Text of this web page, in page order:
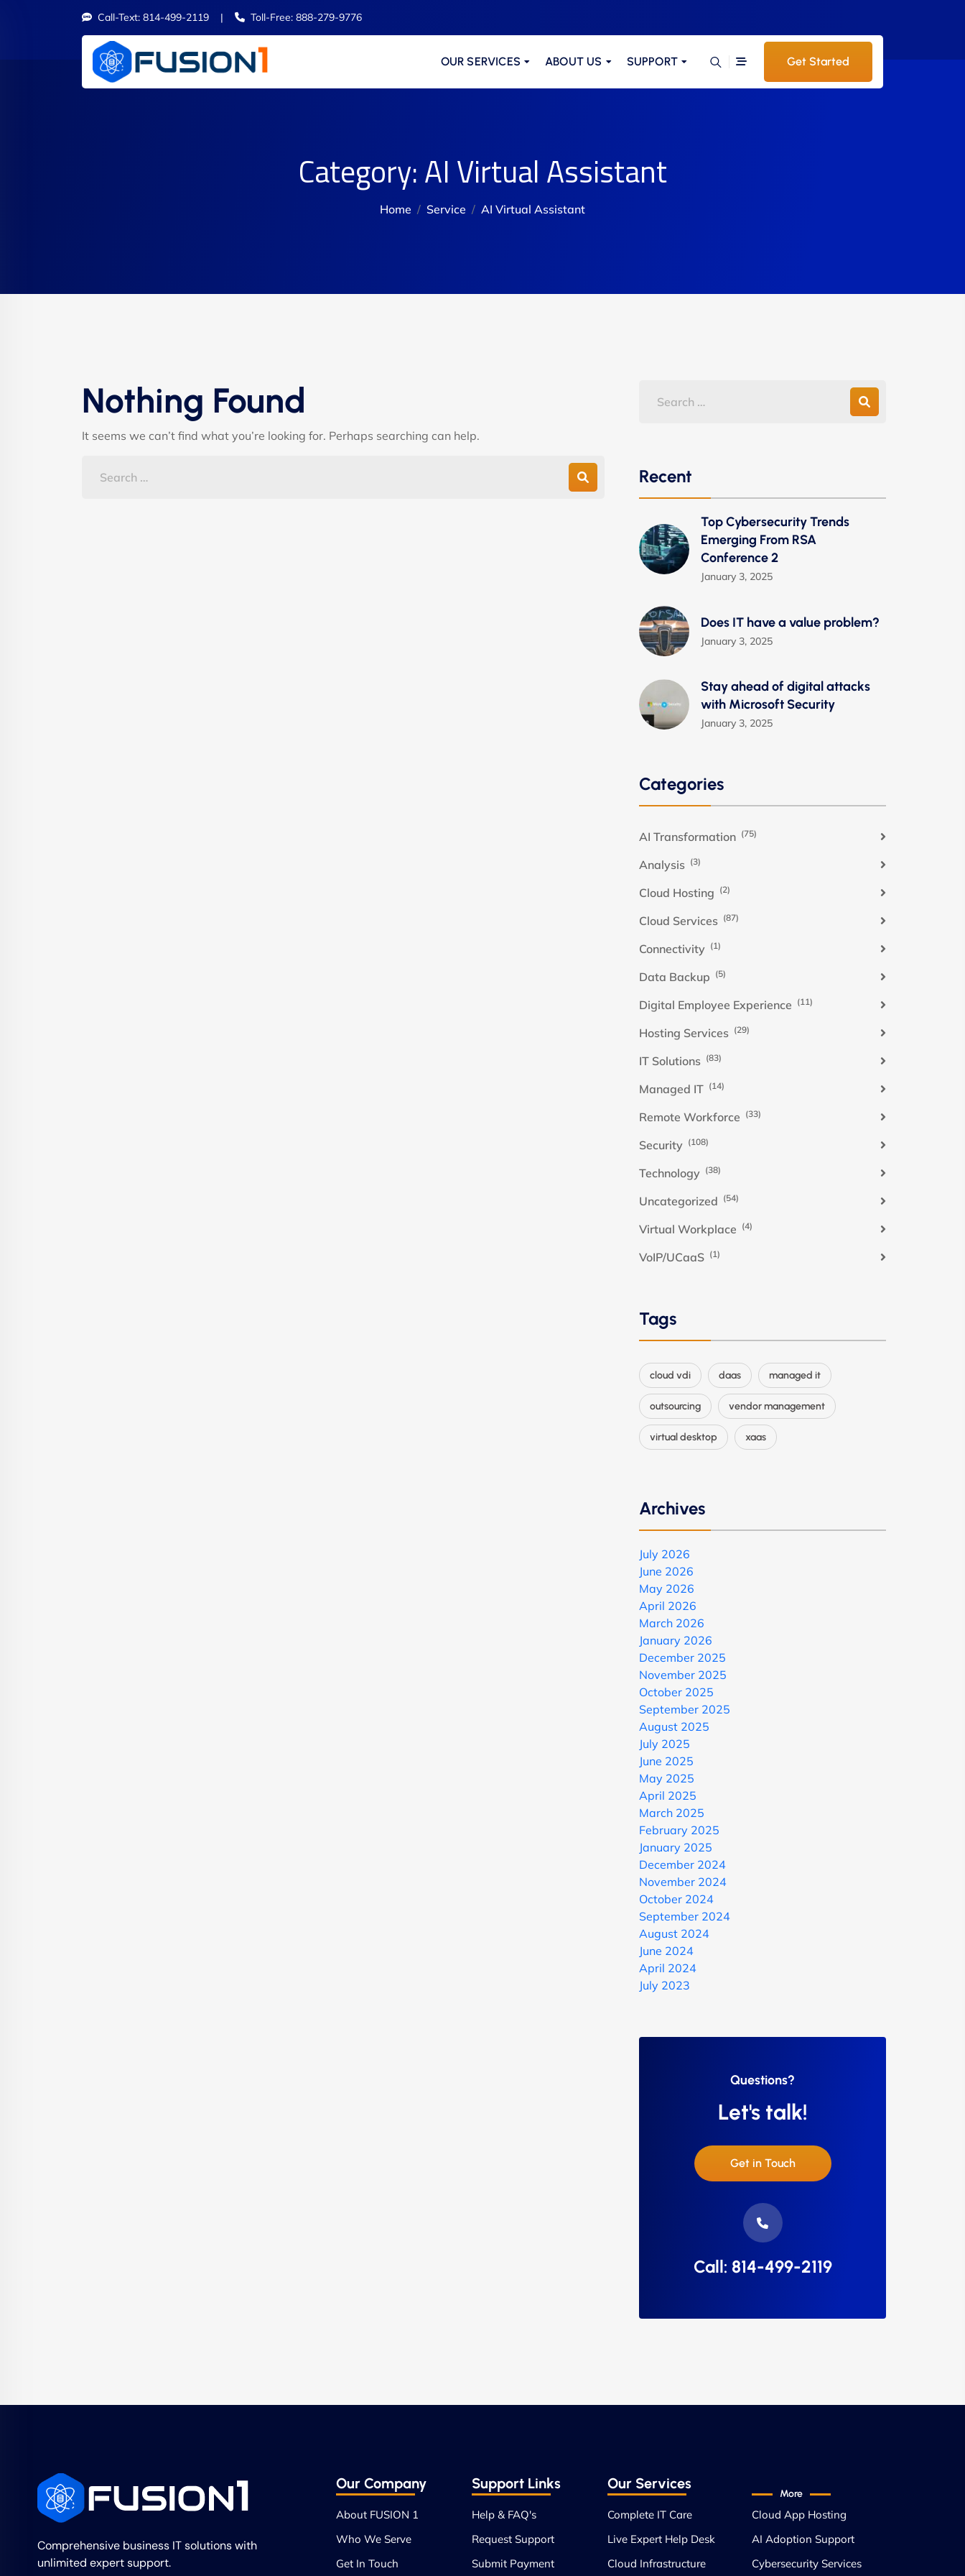
Call-Text: 814-499-2119 | Toll-Free: 888-279-9776
OUR SERVICES ABOUT US SUPPORT Get Started
Category:AI Virtual Assistant
Home Service AI Virtual Assistant
Nothing Found
It seems we can’t find what you’re looking for. Perhaps searching can help.
Recent
Top Cybersecurity Trends
Emerging From RSA
Conference 2
January 3, 2025
Does IT have a value problem?
January 3, 2025
Stay ahead of digital attacks
with Microsoft Security
January 3, 2025
Categories
AI Transformation (75)
Analysis (3)
Cloud Hosting (2)
Cloud Services (87)
Connectivity (1)
Data Backup (5)
Digital Employee Experience (11)
Hosting Services (29)
IT Solutions (83)
Managed IT (14)
Remote Workforce (33)
Security (108)
Technology (38)
Uncategorized (54)
Virtual Workplace (4)
VoIP/UCaaS (1)
Tags
cloud vdi daas managed it
outsourcing vendor management
virtual desktop xaas
Archives
July 2026
June 2026
May 2026
April 2026
March 2026
January 2026
December 2025
November 2025
October 2025
September 2025
August 2025
July 2025
June 2025
May 2025
April 2025
March 2025
February 2025
January 2025
December 2024
November 2024
October 2024
September 2024
August 2024
June 2024
April 2024
July 2023
Questions?
Let's talk!
Get in Touch
Call: 814-499-2119
Comprehensive business IT solutions with
unlimited expert support.
Our Company
About FUSION 1
Who We Serve
Get In Touch
Support Links
Help & FAQ's
Request Support
Submit Payment
Our Services
Complete IT Care
Live Expert Help Desk
Cloud Infrastructure
More
Cloud App Hosting
AI Adoption Support
Cybersecurity Services